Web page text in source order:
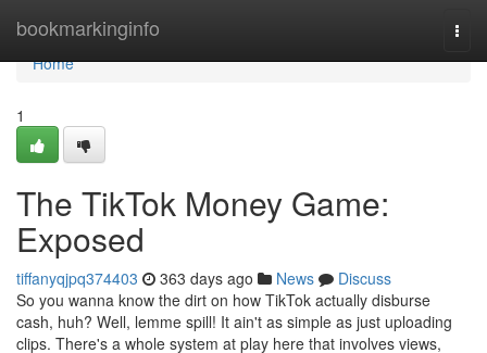
bookmarkinginfo
Home
Home
1
The TikTok Money Game:
Exposed
tiffanyqjpq374403 363 days ago News
Discuss
So you wanna know the dirt on how TikTok actually disburse
cash, huh? Well, lemme spill! It ain't as simple as just uploading
clips. There's a whole system at play here that involves views,